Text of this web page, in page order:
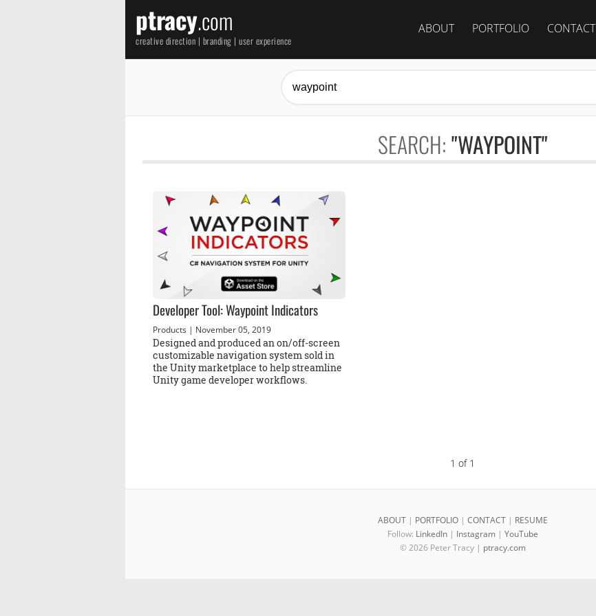
ptracy.com
creative direction | branding | user experience
ABOUT PORTFOLIO CONTACT
SEARCH:"WAYPOINT"
Developer Tool: Waypoint Indicators
Products | November 05, 2019
Designed and produced an on/off-screen
customizable navigation system sold in
the Unity marketplace to help streamline
Unity game developer workflows.
1 of 1
ABOUT| PORTFOLIO| CONTACT| RESUME
Follow: LinkedIn| Instagram| YouTube
© 2026 Peter Tracy | ptracy.com